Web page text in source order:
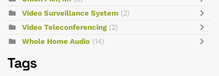
Video Surveillance System (2)
Video Teleconferencing (2)
Whole Home Audio (14)
Tags